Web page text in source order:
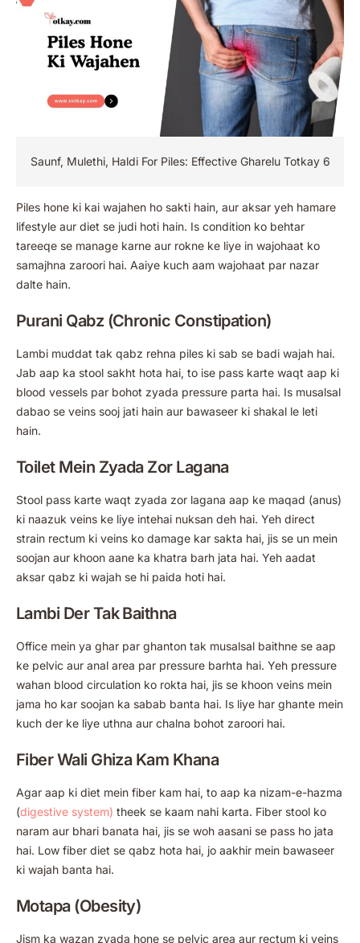
Saunf, Mulethi, Haldi For Piles: Effective Gharelu Totkay 6
Piles hone ki kai wajahen ho sakti hain, aur aksar yeh hamare
lifestyle aur diet se judi hoti hain. Is condition ko behtar
tareeqe se manage karne aur rokne ke liye in wajohaat ko
samajhna zaroori hai. Aaiye kuch aam wajohaat par nazar
dalte hain.
Purani Qabz (Chronic Constipation)
Lambi muddat tak qabz rehna piles ki sab se badi wajah hai.
Jab aap ka stool sakht hota hai, to ise pass karte waqt aap ki
blood vessels par bohot zyada pressure parta hai. Is musalsal
dabao se veins sooj jati hain aur bawaseer ki shakal le leti
hain.
Toilet Mein Zyada Zor Lagana
Stool pass karte waqt zyada zor lagana aap ke maqad (anus)
ki naazuk veins ke liye intehai nuksan deh hai. Yeh direct
strain rectum ki veins ko damage kar sakta hai, jis se un mein
soojan aur khoon aane ka khatra barh jata hai. Yeh aadat
aksar qabz ki wajah se hi paida hoti hai.
Lambi Der Tak Baithna
Office mein ya ghar par ghanton tak musalsal baithne se aap
ke pelvic aur anal area par pressure barhta hai. Yeh pressure
wahan blood circulation ko rokta hai, jis se khoon veins mein
jama ho kar soojan ka sabab banta hai. Is liye har ghante mein
kuch der ke liye uthna aur chalna bohot zaroori hai.
Fiber Wali Ghiza Kam Khana
Agar aap ki diet mein fiber kam hai, to aap ka nizam-e-hazma
(digestive system) theek se kaam nahi karta. Fiber stool ko
naram aur bhari banata hai, jis se woh aasani se pass ho jata
hai. Low fiber diet se qabz hota hai, jo aakhir mein bawaseer
ki wajah banta hai.
Motapa (Obesity)
Jism ka wazan zyada hone se pelvic area aur rectum ki veins